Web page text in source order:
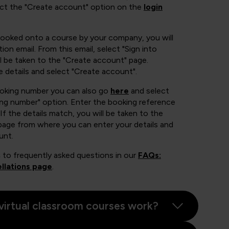
the "Create account" option on the login
onto a course by your company, you will
email. From this email, select "Sign into
be taken to the "Create account" page.
details and select "Create account".
number you can also go here and select
number" option. Enter the booking reference
If the details match, you will be taken to the
from where you can enter your details and
to frequently asked questions in our FAQs:
page.
classroom courses work?